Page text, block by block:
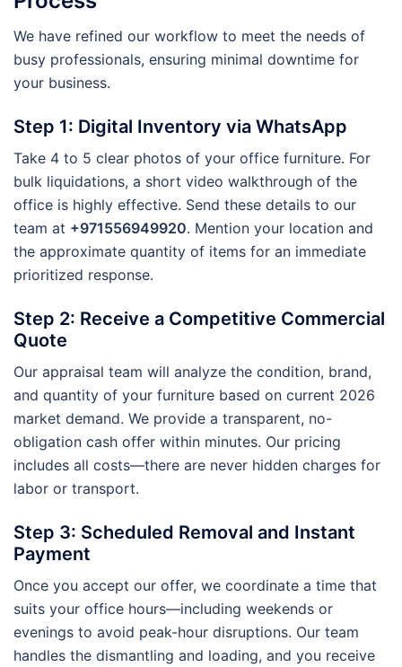
We have refined our workflow to meet the needs of
busy professionals, ensuring minimal downtime for
your business.
Step 1: Digital Inventory via WhatsApp
Take 4 to 5 clear photos of your office furniture. For
bulk liquidations, a short video walkthrough of the
office is highly effective. Send these details to our
team at +971556949920. Mention your location and
the approximate quantity of items for an immediate
prioritized response.
Step 2: Receive a Competitive Commercial
Quote
Our appraisal team will analyze the condition, brand,
and quantity of your furniture based on current 2026
market demand. We provide a transparent, no-
obligation cash offer within minutes. Our pricing
includes all costs—there are never hidden charges for
labor or transport.
Step 3: Scheduled Removal and Instant
Payment
Once you accept our offer, we coordinate a time that
suits your office hours—including weekends or
evenings to avoid peak-hour disruptions. Our team
handles the dismantling and loading, and you receive